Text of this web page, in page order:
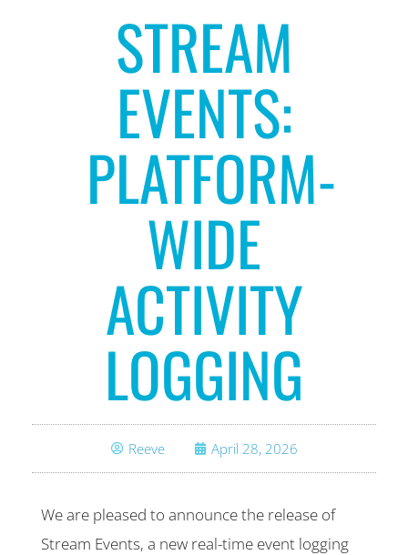
STREAM
EVENTS:
PLATFORM-
WIDE
ACTIVITY
LOGGING
Reeve April 28, 2026
We are pleased to announce the release of
Stream Events, a new real-time event logging